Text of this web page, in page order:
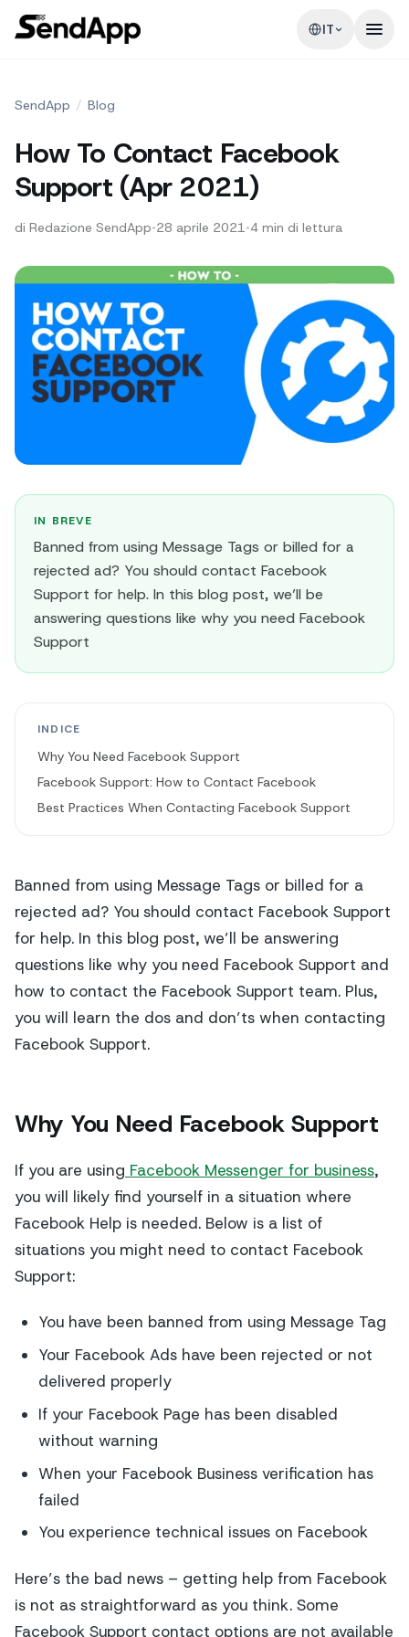
IT
SendApp / Blog
How To Contact Facebook
Support (Apr 2021)
di Redazione SendApp•28 aprile 2021•4 min di lettura
IN BREVE
Banned from using Message Tags or billed for a
rejected ad? You should contact Facebook
Support for help. In this blog post, we’ll be
answering questions like why you need Facebook
Support
INDICE
Why You Need Facebook Support
Facebook Support: How to Contact Facebook
Best Practices When Contacting Facebook Support
Banned from using Message Tags or billed for a
rejected ad? You should contact Facebook Support
for help. In this blog post, we’ll be answering
questions like why you need Facebook Support and
how to contact the Facebook Support team. Plus,
you will learn the dos and don’ts when contacting
Facebook Support.
Why You Need Facebook Support
If you are using Facebook Messenger for business,
you will likely find yourself in a situation where
Facebook Help is needed. Below is a list of
situations you might need to contact Facebook
Support:
You have been banned from using Message Tag
Your Facebook Ads have been rejected or not
delivered properly
If your Facebook Page has been disabled
without warning
When your Facebook Business verification has
failed
You experience technical issues on Facebook
Here’s the bad news – getting help from Facebook
is not as straightforward as you think. Some
Facebook Support contact options are not available